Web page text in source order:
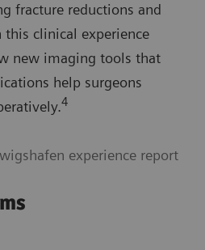
fracture reductions and
clinical experience
new imaging tools that
help surgeons
4
experience report